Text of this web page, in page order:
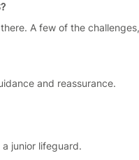
A few of the
and reassurance.
junior lifeguard.